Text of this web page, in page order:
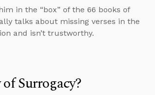
in the “box” of the 66 books of
talks about missing verses in the
and isn’t trustworthy.
Surrogacy?